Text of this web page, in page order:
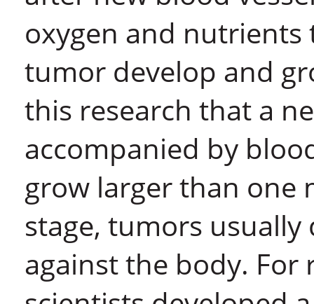
oxygen and
tumor develop and
this research that a
accompanied by
grow larger than one
stage, tumors usually
against the body. For